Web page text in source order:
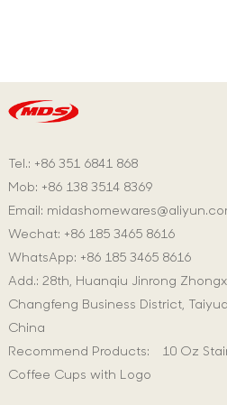
Tel.: +86 351 6841 868
Mob: +86 138 3514 8369
Email:
Wechat: +86 185 3465 8616
WhatsApp: +86 185 3465 8616
Add.: 28th, Huanqiu Jinrong
Changfeng Business District,
China
Recommend Products:
10 Oz
Coffee Cups with Logo